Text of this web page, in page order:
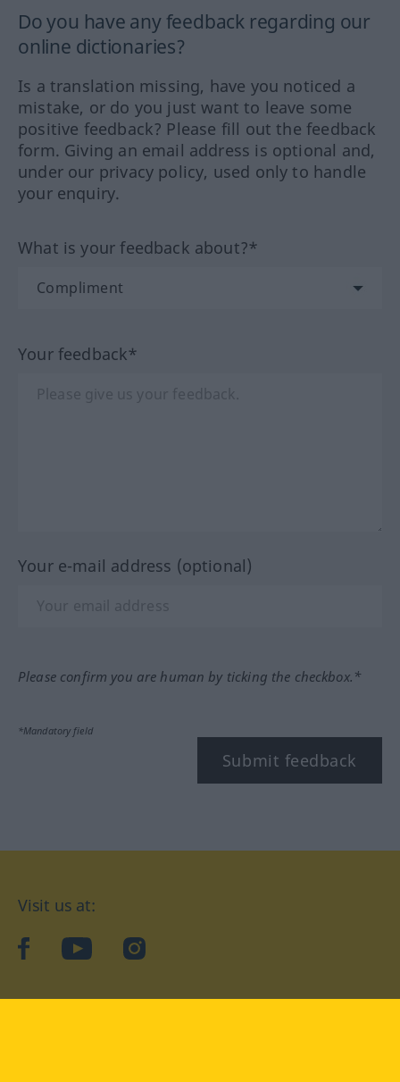
Do you have any feedback regarding our
online dictionaries?
Is a translation missing, have you noticed a
mistake, or do you just want to leave some
positive feedback? Please fill out the feedback
form. Giving an email address is optional and,
under our privacy policy, used only to handle
your enquiry.
What is your feedback about?*
Your feedback*
Your e-mail address (optional)
Please confirm you are human by ticking the checkbox.*
*Mandatory field
Submit feedback
Visit us at:
facebookYouTubeInstagram